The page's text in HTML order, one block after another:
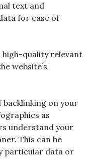
text and
for ease of
quality relevant
website’s
on your
as
understand your
This can be
particular data or